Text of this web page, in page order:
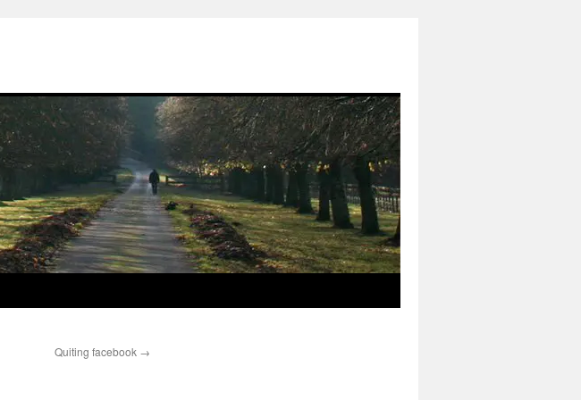
Quiting facebook →